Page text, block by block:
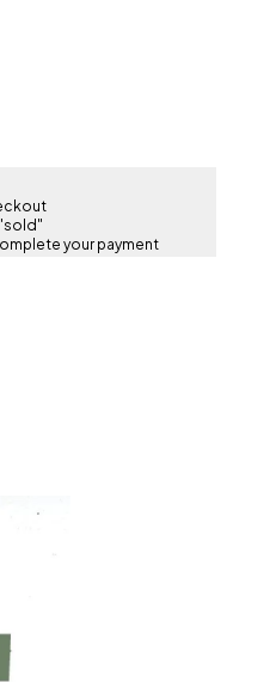
your payment